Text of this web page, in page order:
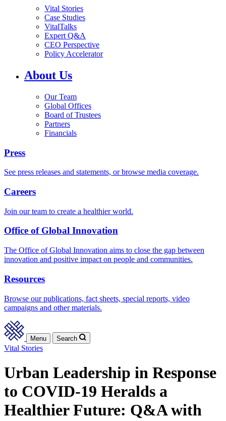
Vital Stories
Case Studies
VitalTalks
Expert Q&A
CEO Perspective
Policy Accelerator
About Us
Our Team
Global Offices
Board of Trustees
Partners
Financials
Press
See press releases and statements, or browse media coverage.
Careers
Join our team to create a healthier world.
Office of Global Innovation
The Office of Global Innovation aims to close the gap between
innovation and positive impact on people and communities.
Resources
Browse our publications, fact sheets, special reports, video
campaigns and other materials.
Menu Search
Vital Stories
Urban Leadership in Response
to COVID-19 Heralds a
Healthier Future: Q&A with